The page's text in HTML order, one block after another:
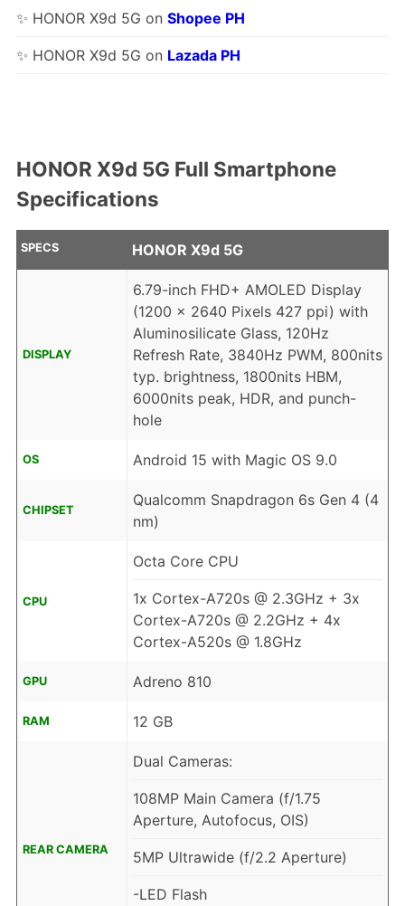
✨ HONOR X9d 5G on Shopee PH
✨ HONOR X9d 5G on Lazada PH
HONOR X9d 5G Full Smartphone
Specifications
SPECS HONOR X9d 5G
DISPLAY
6.79-inch FHD+ AMOLED Display
(1200 x 2640 Pixels 427 ppi) with
Aluminosilicate Glass, 120Hz
Refresh Rate, 3840Hz PWM, 800nits
typ. brightness, 1800nits HBM,
6000nits peak, HDR, and punch-
hole
OS Android 15 with Magic OS 9.0
CHIPSET
Qualcomm Snapdragon 6s Gen 4 (4
nm)
CPU
Octa Core CPU
1x Cortex-A720s @ 2.3GHz + 3x
Cortex-A720s @ 2.2GHz + 4x
Cortex-A520s @ 1.8GHz
GPU Adreno 810
RAM 12 GB
REAR CAMERA
Dual Cameras:
108MP Main Camera (f/1.75
Aperture, Autofocus, OIS)
5MP Ultrawide (f/2.2 Aperture)
-LED Flash